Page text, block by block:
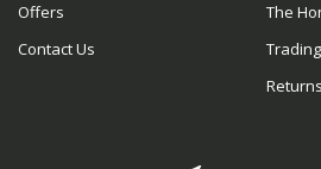
Offers
Contact Us
The